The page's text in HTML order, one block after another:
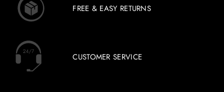
FREE & EASY RETURNS
CUSTOMER SERVICE